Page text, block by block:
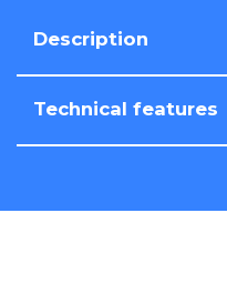
Description
Technical features